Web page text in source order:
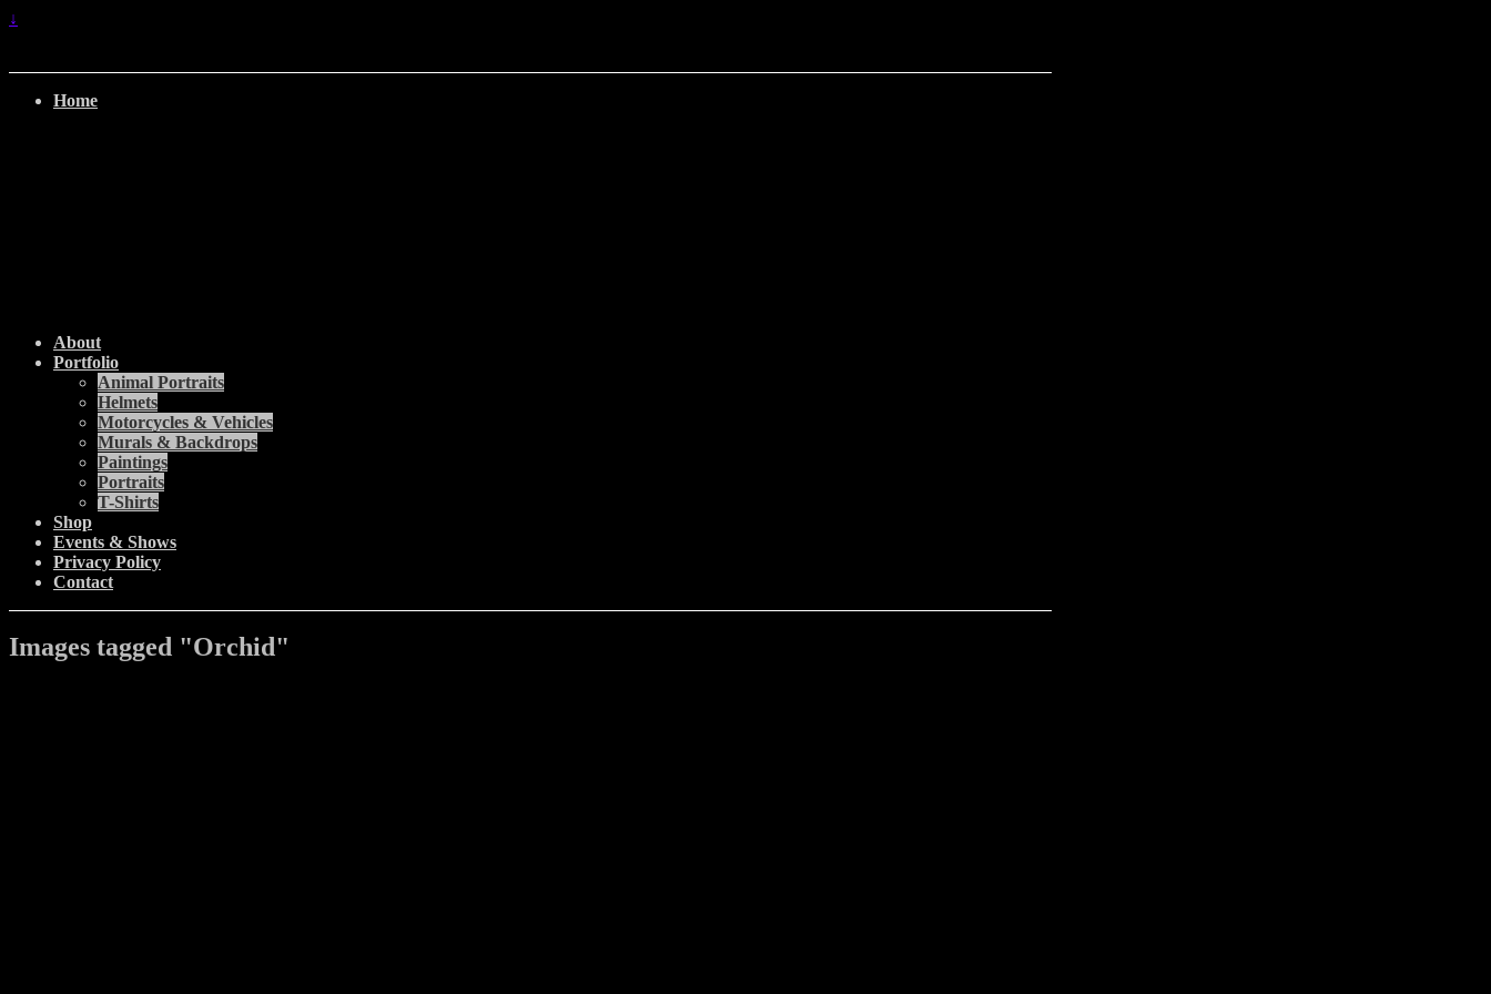
↓
Home
About
Portfolio
Animal Portraits
Helmets
Motorcycles & Vehicles
Murals & Backdrops
Paintings
Portraits
T-Shirts
Shop
Events & Shows
Privacy Policy
Contact
Images tagged "Orchid"